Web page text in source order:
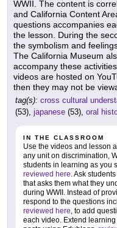
WWII. The content is
and California Content
questions accompanies
the lesson. During the
the symbolism and
The California Museum
accompany these
videos are hosted on
then they may not be
tag(s): cross cultural
(53), japanese (53), oral
IN THE CLASSROOM
Use the videos and lesson
any unit on discrimination,
students in learning as you
reviewed here. Ask
that asks them what they
during WWII. Instead of
respond to the questions
reviewed here, to add
each video. Extend